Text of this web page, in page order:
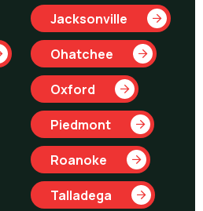
Jacksonville
Ohatchee
Oxford
Piedmont
Roanoke
Talladega